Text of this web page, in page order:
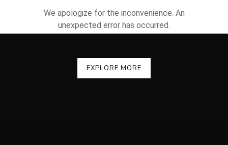
EXPLORE MORE